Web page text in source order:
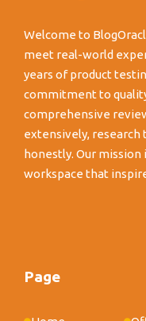
Welcome to
meet real-world
years of product
commitment to
comprehensive
extensively, research
honestly. Our mission
workspace that
Page